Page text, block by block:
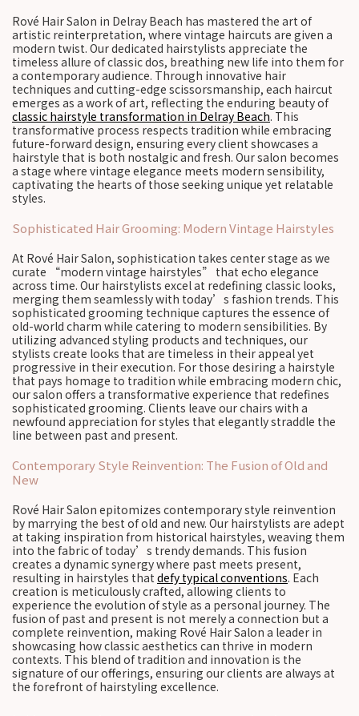
Rové Hair Salon in Delray Beach has mastered the art of
artistic reinterpretation, where vintage haircuts are given a
modern twist. Our dedicated hairstylists appreciate the
timeless allure of classic dos, breathing new life into them for
a contemporary audience. Through innovative hair
techniques and cutting-edge scissorsmanship, each haircut
emerges as a work of art, reflecting the enduring beauty of
classic hairstyle transformation in Delray Beach. This
transformative process respects tradition while embracing
future-forward design, ensuring every client showcases a
hairstyle that is both nostalgic and fresh. Our salon becomes
a stage where vintage elegance meets modern sensibility,
captivating the hearts of those seeking unique yet relatable
styles.
Sophisticated Hair Grooming: Modern Vintage Hairstyles
At Rové Hair Salon, sophistication takes center stage as we
curate “modern vintage hairstyles” that echo elegance
across time. Our hairstylists excel at redefining classic looks,
merging them seamlessly with today’s fashion trends. This
sophisticated grooming technique captures the essence of
old-world charm while catering to modern sensibilities. By
utilizing advanced styling products and techniques, our
stylists create looks that are timeless in their appeal yet
progressive in their execution. For those desiring a hairstyle
that pays homage to tradition while embracing modern chic,
our salon offers a transformative experience that redefines
sophisticated grooming. Clients leave our chairs with a
newfound appreciation for styles that elegantly straddle the
line between past and present.
Contemporary Style Reinvention: The Fusion of Old and
New
Rové Hair Salon epitomizes contemporary style reinvention
by marrying the best of old and new. Our hairstylists are adept
at taking inspiration from historical hairstyles, weaving them
into the fabric of today’s trendy demands. This fusion
creates a dynamic synergy where past meets present,
resulting in hairstyles that defy typical conventions. Each
creation is meticulously crafted, allowing clients to
experience the evolution of style as a personal journey. The
fusion of past and present is not merely a connection but a
complete reinvention, making Rové Hair Salon a leader in
showcasing how classic aesthetics can thrive in modern
contexts. This blend of tradition and innovation is the
signature of our offerings, ensuring our clients are always at
the forefront of hairstyling excellence.